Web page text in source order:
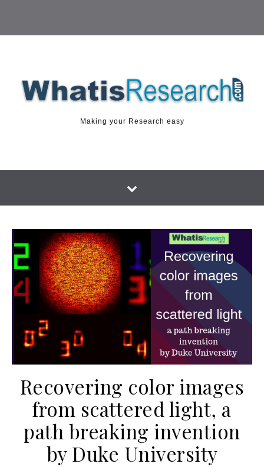
Making your Research easy
Recovering color images
from scattered light, a
path breaking invention
by Duke University